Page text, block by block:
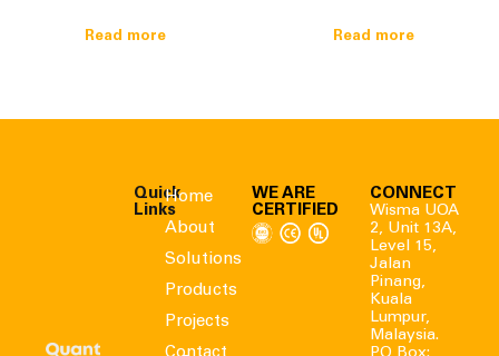
Read more Read more
Quick
Links
Home
About
Solutions
Products
Projects
WE ARE
CERTIFIED
CONNECT
Wisma UOA
2, Unit 13A,
Level 15,
Jalan
Pinang,
Kuala
Lumpur,
Malaysia.